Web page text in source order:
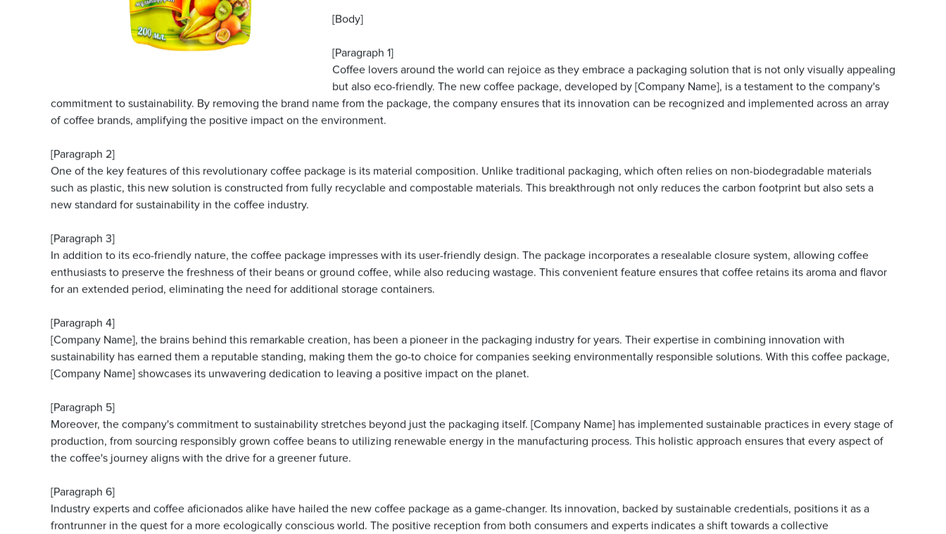
[Body]
[Paragraph 1]
Coffee lovers around the world can rejoice as they embrace a packaging solution that is not only visually appealing
but also eco-friendly. The new coffee package, developed by [Company Name], is a testament to the company's
commitment to sustainability. By removing the brand name from the package, the company ensures that its innovation can be recognized and implemented across an array
of coffee brands, amplifying the positive impact on the environment.
[Paragraph 2]
One of the key features of this revolutionary coffee package is its material composition. Unlike traditional packaging, which often relies on non-biodegradable materials
such as plastic, this new solution is constructed from fully recyclable and compostable materials. This breakthrough not only reduces the carbon footprint but also sets a
new standard for sustainability in the coffee industry.
[Paragraph 3]
In addition to its eco-friendly nature, the coffee package impresses with its user-friendly design. The package incorporates a resealable closure system, allowing coffee
enthusiasts to preserve the freshness of their beans or ground coffee, while also reducing wastage. This convenient feature ensures that coffee retains its aroma and flavor
for an extended period, eliminating the need for additional storage containers.
[Paragraph 4]
[Company Name], the brains behind this remarkable creation, has been a pioneer in the packaging industry for years. Their expertise in combining innovation with
sustainability has earned them a reputable standing, making them the go-to choice for companies seeking environmentally responsible solutions. With this coffee package,
[Company Name] showcases its unwavering dedication to leaving a positive impact on the planet.
[Paragraph 5]
Moreover, the company's commitment to sustainability stretches beyond just the packaging itself. [Company Name] has implemented sustainable practices in every stage of
production, from sourcing responsibly grown coffee beans to utilizing renewable energy in the manufacturing process. This holistic approach ensures that every aspect of
the coffee's journey aligns with the drive for a greener future.
[Paragraph 6]
Industry experts and coffee aficionados alike have hailed the new coffee package as a game-changer. Its innovation, backed by sustainable credentials, positions it as a
frontrunner in the quest for a more ecologically conscious world. The positive reception from both consumers and experts indicates a shift towards a collective